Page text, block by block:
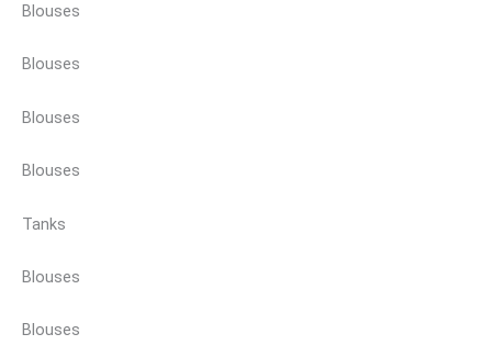
Blouses
Blouses
Blouses
Blouses
Tanks
Blouses
Blouses